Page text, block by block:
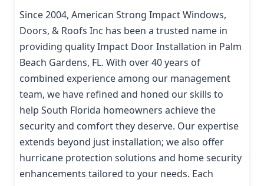
Since 2004, American Strong Impact Windows,
Doors, & Roofs Inc has been a trusted name in
providing quality Impact Door Installation in Palm
Beach Gardens, FL. With over 40 years of
combined experience among our management
team, we have refined and honed our skills to
help South Florida homeowners achieve the
security and comfort they deserve. Our expertise
extends beyond just installation; we also offer
hurricane protection solutions and home security
enhancements tailored to your needs. Each